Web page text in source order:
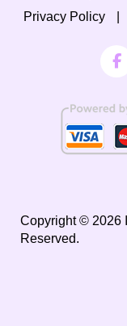
Privacy Policy
Copyright © 2026
Reserved.